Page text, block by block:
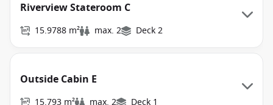
Riverview Stateroom C
15.9788 m² max. 2 Deck 2
Outside Cabin E
15.793 m² max. 2 Deck 1